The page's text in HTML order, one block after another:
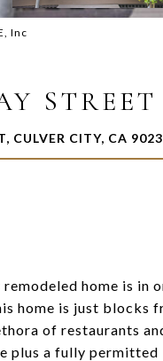
Inc
STREET
CULVER CITY, CA
home is in
home is just blocks
of restaurants
plus a fully